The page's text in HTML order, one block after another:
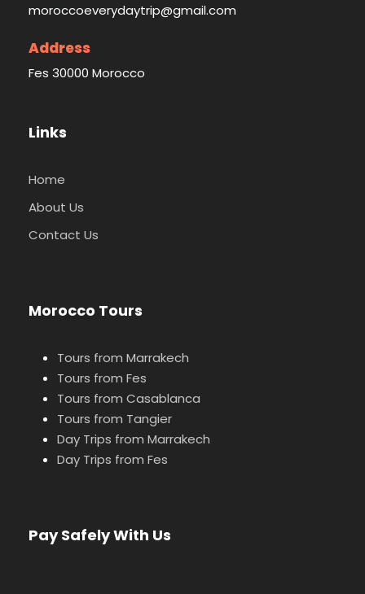
moroccoeverydaytrip@gmail.com
Address
Fes 30000 Morocco
Links
Home
About Us
Contact Us
Morocco Tours
Tours from Marrakech
Tours from Fes
Tours from Casablanca
Tours from Tangier
Day Trips from Marrakech
Day Trips from Fes
Pay Safely With Us